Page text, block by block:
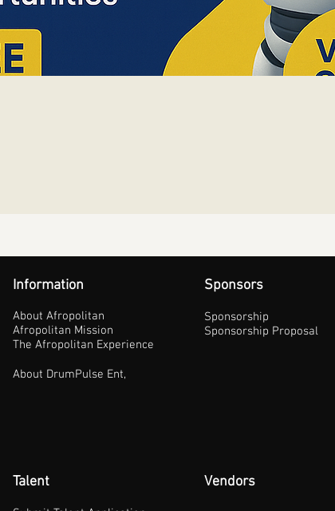
Information
About Afropolitan
Afropolitan Mission
The Afropolitan Experience
About DrumPulse Ent,
Sponsors
Sponsorship
Sponsorship Proposal
Talent Vendors